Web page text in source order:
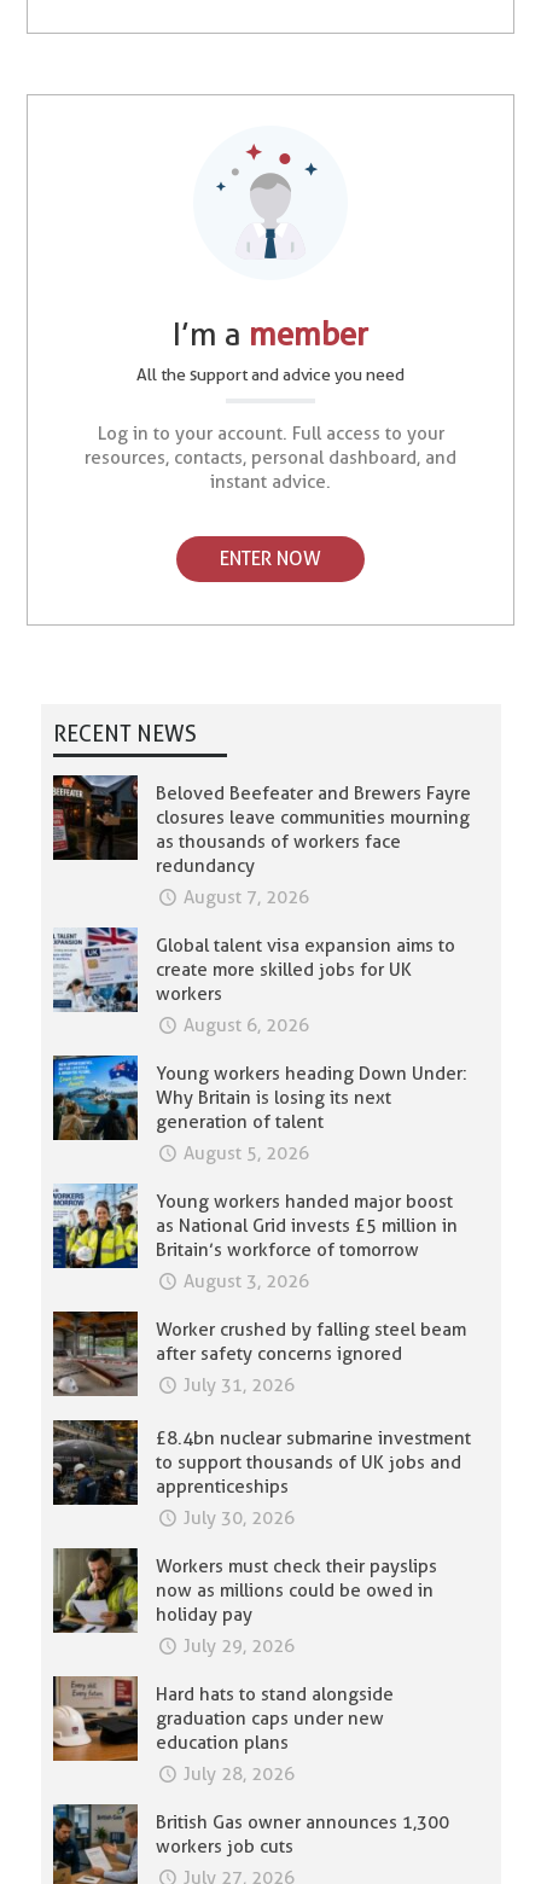
I’m a member
All the support and advice you need
Log in to your account. Full access to your
resources, contacts, personal dashboard, and
instant advice.
ENTER NOW
RECENT NEWS
Beloved Beefeater and Brewers Fayre
closures leave communities mourning
as thousands of workers face
redundancy
August 7, 2026
Global talent visa expansion aims to
create more skilled jobs for UK
workers
August 6, 2026
Young workers heading Down Under:
Why Britain is losing its next
generation of talent
August 5, 2026
Young workers handed major boost
as National Grid invests £5 million in
Britain’s workforce of tomorrow
August 3, 2026
Worker crushed by falling steel beam
after safety concerns ignored
July 31, 2026
£8.4bn nuclear submarine investment
to support thousands of UK jobs and
apprenticeships
July 30, 2026
Workers must check their payslips
now as millions could be owed in
holiday pay
July 29, 2026
Hard hats to stand alongside
graduation caps under new
education plans
July 28, 2026
British Gas owner announces 1,300
workers job cuts
July 27, 2026